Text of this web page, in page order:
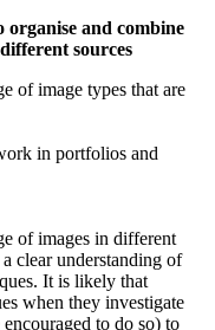
organise and combine
sources
of image types that are
in portfolios and
of images in different
clear understanding of
It is likely that
when they investigate
to do so) to